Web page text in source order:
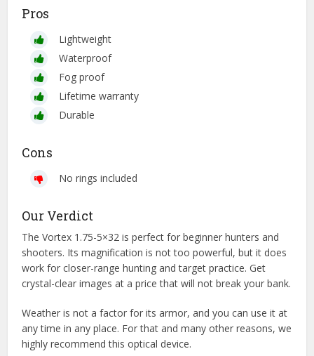
Pros
Lightweight
Waterproof
Fog proof
Lifetime warranty
Durable
Cons
No rings included
Our Verdict
The Vortex 1.75-5×32 is perfect for beginner hunters and
shooters. Its magnification is not too powerful, but it does
work for closer-range hunting and target practice. Get
crystal-clear images at a price that will not break your bank.
Weather is not a factor for its armor, and you can use it at
any time in any place. For that and many other reasons, we
highly recommend this optical device.